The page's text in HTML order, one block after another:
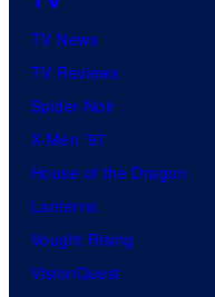
TV News
TV Reviews
Spider-Noir
X-Men ’97
House of the Dragon
Lanterns
Vought Rising
VisionQuest